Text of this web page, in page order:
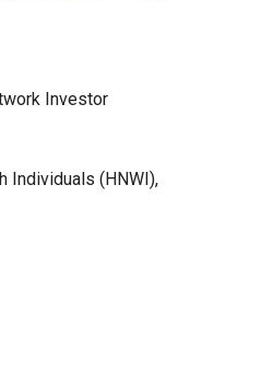
Investor
Individuals (HNWI),